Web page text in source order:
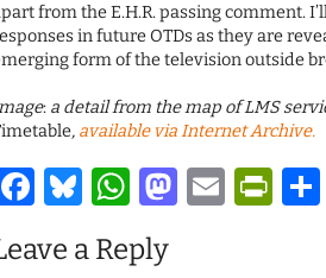
from the E.H.R. passing comment.
in future OTDs as they are
form of the television outside
: a detail from the map of LMS
, available via Internet Archive.
Facebook
Bluesky
WhatsApp
Email
a Reply